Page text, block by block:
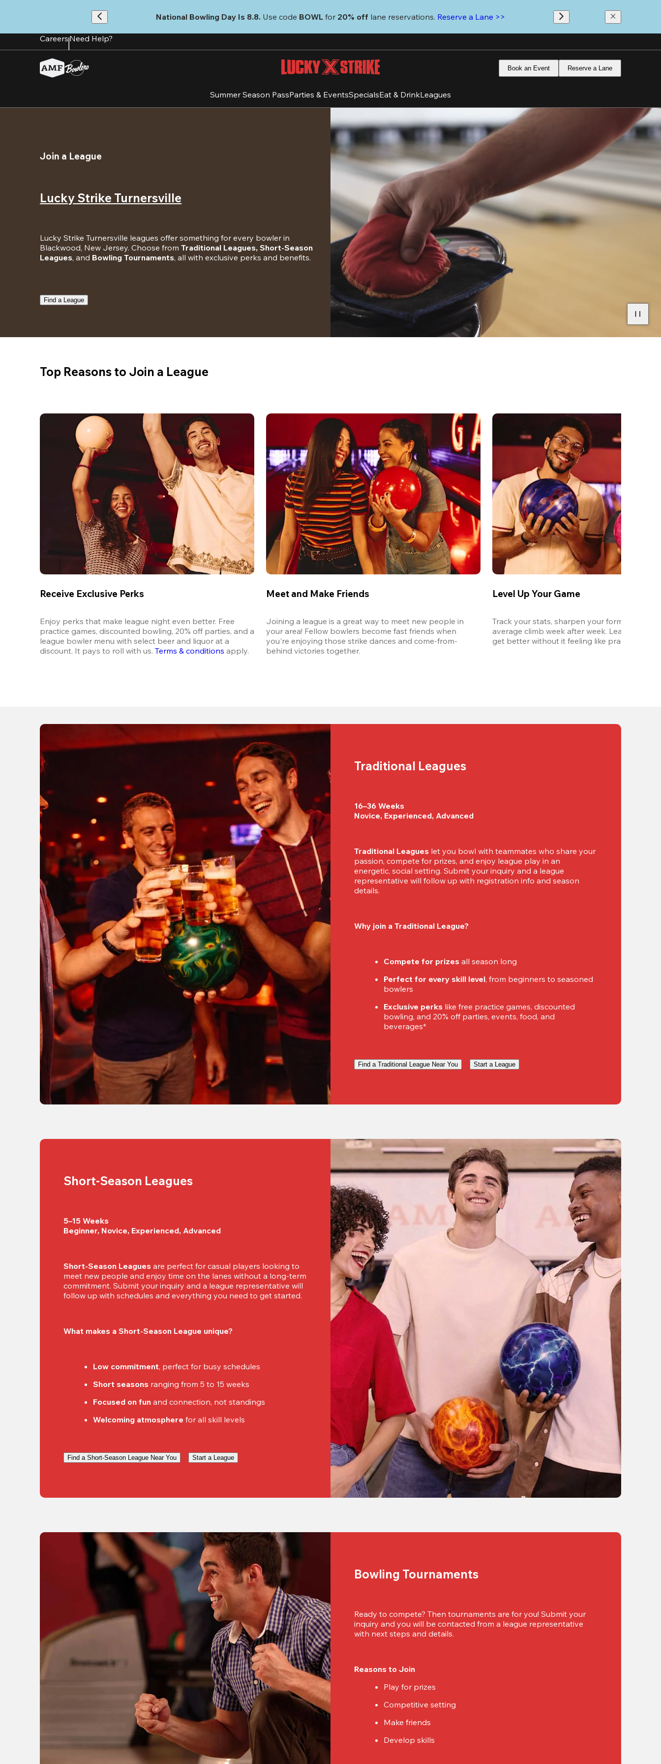
content
National Bowling Day Is 8.8. Use code BOWL for 20% off lane reservations. Reserve a Lane >>
CareersNeed Help?
Book an Event Reserve a Lane
Summer Season PassParties & EventsSpecialsEat & DrinkLeagues
Join a League
Lucky Strike Turnersville
Lucky Strike Turnersville leagues offer something for every bowler in
Blackwood, New Jersey. Choose from Traditional Leagues, Short-Season
Leagues, and Bowling Tournaments, all with exclusive perks and benefits.
Find a League
Top Reasons to Join a League
Receive Exclusive Perks
Enjoy perks that make league night even better. Free
practice games, discounted bowling, 20% off parties, and a
league bowler menu with select beer and liquor at a
discount. It pays to roll with us. Terms & conditions apply.
Meet and Make Friends
Joining a league is a great way to meet new people in
your area! Fellow bowlers become fast friends when
you're enjoying those strike dances and come-from-
behind victories together.
Level Up Your Game
Track your stats, sharpen your form, and
average climb week after week. League is
get better without it feeling like practice.
Traditional Leagues
16–36 Weeks
Novice, Experienced, Advanced
Traditional Leagues let you bowl with teammates who share your
passion, compete for prizes, and enjoy league play in an
energetic, social setting. Submit your inquiry and a league
representative will follow up with registration info and season
details.
Why join a Traditional League?
Compete for prizes all season long
Perfect for every skill level, from beginners to seasoned
bowlers
Exclusive perks like free practice games, discounted
bowling, and 20% off parties, events, food, and
beverages*
Find a Traditional League Near You Start a League
Short-Season Leagues
5–15 Weeks
Beginner, Novice, Experienced, Advanced
Short-Season Leagues are perfect for casual players looking to
meet new people and enjoy time on the lanes without a long-term
commitment. Submit your inquiry and a league representative will
follow up with schedules and everything you need to get started.
What makes a Short-Season League unique?
Low commitment, perfect for busy schedules
Short seasons ranging from 5 to 15 weeks
Focused on fun and connection, not standings
Welcoming atmosphere for all skill levels
Find a Short-Season League Near You Start a League
Bowling Tournaments
Ready to compete? Then tournaments are for you! Submit your
inquiry and you will be contacted from a league representative
with next steps and details.
Reasons to Join
Play for prizes
Competitive setting
Make friends
Develop skills